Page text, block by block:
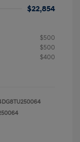
$22,854
$500
$500
$400